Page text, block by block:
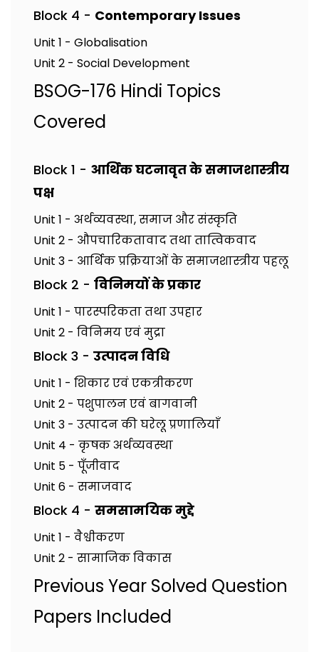
Block 4 - Contemporary Issues
Unit 1 - Globalisation
Unit 2 - Social Development
BSOG-176 Hindi Topics
Covered
Block 1 - आर्थिक घटनावृत के समाजशास्त्रीय
पक्ष
Unit 1 - अर्थव्यवस्था, समाज और संस्कृति
Unit 2 - औपचारिकतावाद तथा तात्विकवाद
Unit 3 - आर्थिक प्रक्रियाओं के समाजशास्त्रीय पहलू
Block 2 - विनिमयों के प्रकार
Unit 1 - पारस्परिकता तथा उपहार
Unit 2 - विनिमय एवं मुद्रा
Block 3 - उत्पादन विधि
Unit 1 - शिकार एवं एकत्रीकरण
Unit 2 - पशुपालन एवं बागवानी
Unit 3 - उत्पादन की घरेलू प्रणालियाँ
Unit 4 - कृषक अर्थव्यवस्था
Unit 5 - पूँजीवाद
Unit 6 - समाजवाद
Block 4 - समसामयिक मुद्दे
Unit 1 - वैश्वीकरण
Unit 2 - सामाजिक विकास
Previous Year Solved Question
Papers Included